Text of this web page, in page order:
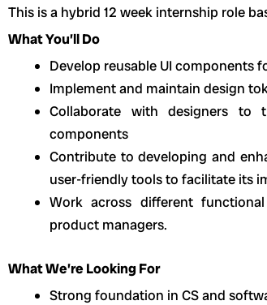
This is a hybrid 12 week internship role
What You’ll Do
Develop reusable UI components
Implement and maintain design
Collaborate with designers to
components
Contribute to developing and
user-friendly tools to facilitate its
Work across different
product managers.
What We’re Looking For
Strong foundation in CS and